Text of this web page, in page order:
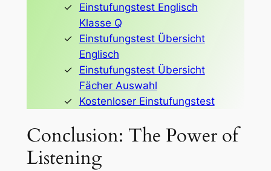
Einstufungstest Englisch
Klasse Q
Einstufungstest Übersicht
Englisch
Einstufungstest Übersicht
Fächer Auswahl
Kostenloser Einstufungstest
Conclusion: The Power of
Listening